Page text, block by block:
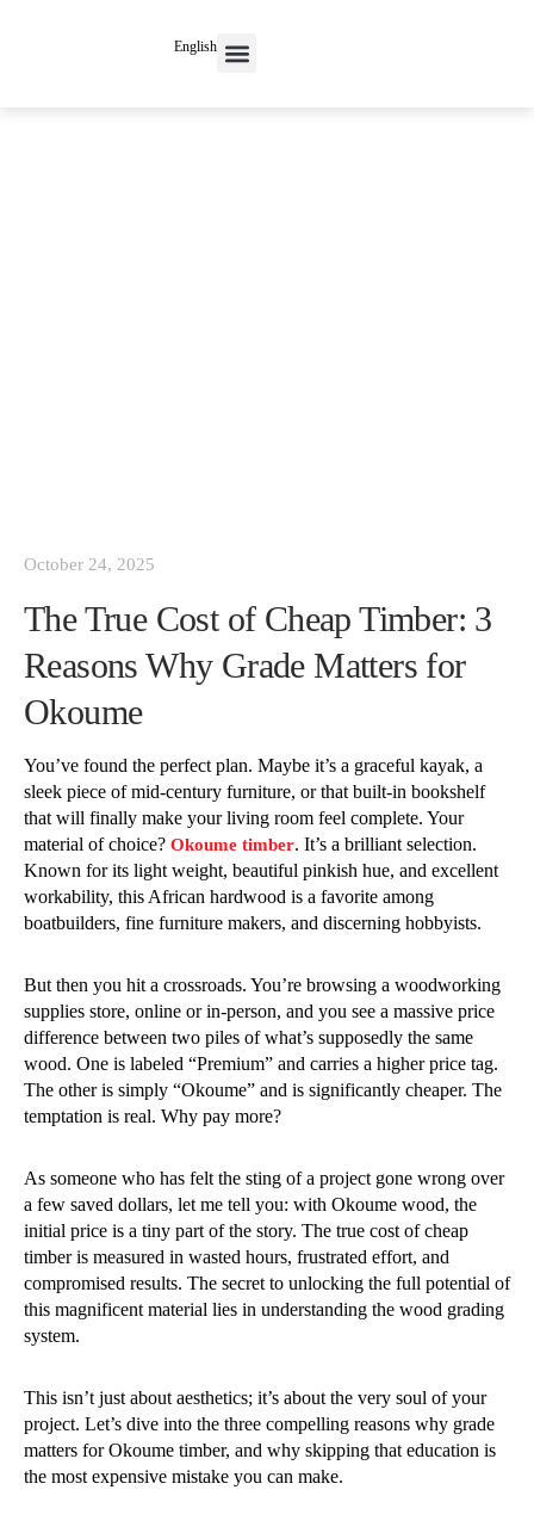
English
October 24, 2025
The True Cost of Cheap Timber: 3
Reasons Why Grade Matters for
Okoume
You’ve found the perfect plan. Maybe it’s a graceful kayak, a
sleek piece of mid-century furniture, or that built-in bookshelf
that will finally make your living room feel complete. Your
material of choice? Okoume timber. It’s a brilliant selection.
Known for its light weight, beautiful pinkish hue, and excellent
workability, this African hardwood is a favorite among
boatbuilders, fine furniture makers, and discerning hobbyists.
But then you hit a crossroads. You’re browsing a woodworking
supplies store, online or in-person, and you see a massive price
difference between two piles of what’s supposedly the same
wood. One is labeled “Premium” and carries a higher price tag.
The other is simply “Okoume” and is significantly cheaper. The
temptation is real. Why pay more?
As someone who has felt the sting of a project gone wrong over
a few saved dollars, let me tell you: with Okoume wood, the
initial price is a tiny part of the story. The true cost of cheap
timber is measured in wasted hours, frustrated effort, and
compromised results. The secret to unlocking the full potential of
this magnificent material lies in understanding the wood grading
system.
This isn’t just about aesthetics; it’s about the very soul of your
project. Let’s dive into the three compelling reasons why grade
matters for Okoume timber, and why skipping that education is
the most expensive mistake you can make.